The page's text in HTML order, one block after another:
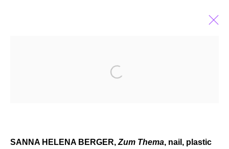
AUG 29 - NOV 8, 2025
SANNA HELENA BERGER, Zum Thema, nail, plastic